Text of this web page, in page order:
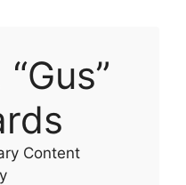
Content